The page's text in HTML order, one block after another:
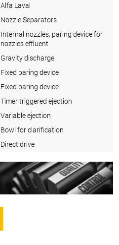
Alfa Laval
Nozzle Separators
Internal nozzles, paring device for
nozzles effluent
Gravity discharge
Fixed paring device
Fixed paring device
Timer triggered ejection
Variable ejection
Bowl for clarification
Direct drive